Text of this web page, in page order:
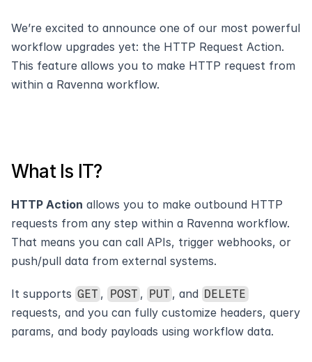
Sign In
We’re excited to announce one of our most powerful
workflow upgrades yet: the HTTP Request Action.
This feature allows you to make HTTP request from
within a Ravenna workflow.
What Is IT?
HTTP Action allows you to make outbound HTTP
requests from any step within a Ravenna workflow.
That means you can call APIs, trigger webhooks, or
push/pull data from external systems.
It supports GET , POST , PUT , and DELETE
requests, and you can fully customize headers, query
params, and body payloads using workflow data.